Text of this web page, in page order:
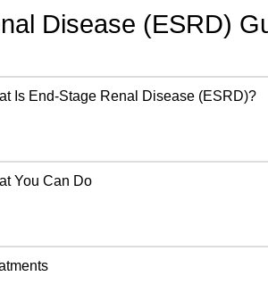
Disease (ESRD)
Is End-Stage Renal Disease (ESRD)?
You Can Do